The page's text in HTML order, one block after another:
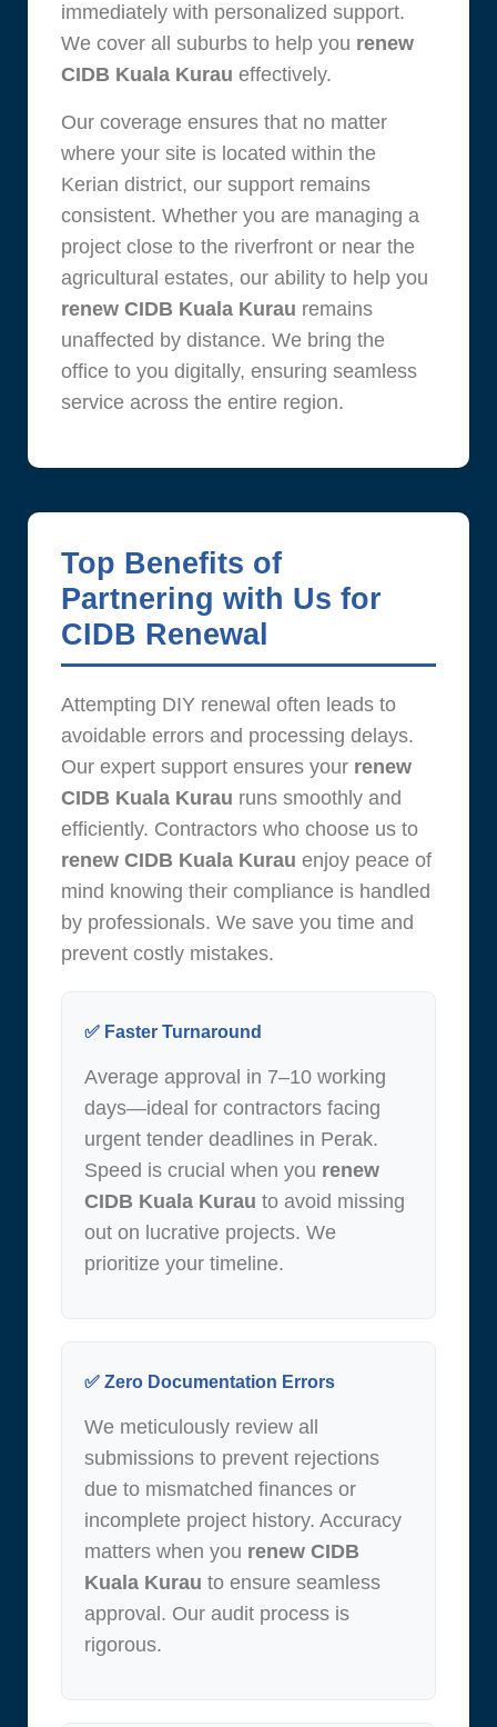
immediately with personalized support.
We cover all suburbs to help you renew
CIDB Kuala Kurau effectively.
Our coverage ensures that no matter
where your site is located within the
Kerian district, our support remains
consistent. Whether you are managing a
project close to the riverfront or near the
agricultural estates, our ability to help you
renew CIDB Kuala Kurau remains
unaffected by distance. We bring the
office to you digitally, ensuring seamless
service across the entire region.
Top Benefits of
Partnering with Us for
CIDB Renewal
Attempting DIY renewal often leads to
avoidable errors and processing delays.
Our expert support ensures your renew
CIDB Kuala Kurau runs smoothly and
efficiently. Contractors who choose us to
renew CIDB Kuala Kurau enjoy peace of
mind knowing their compliance is handled
by professionals. We save you time and
prevent costly mistakes.
✅ Faster Turnaround
Average approval in 7–10 working
days—ideal for contractors facing
urgent tender deadlines in Perak.
Speed is crucial when you renew
CIDB Kuala Kurau to avoid missing
out on lucrative projects. We
prioritize your timeline.
✅ Zero Documentation Errors
We meticulously review all
submissions to prevent rejections
due to mismatched finances or
incomplete project history. Accuracy
matters when you renew CIDB
Kuala Kurau to ensure seamless
approval. Our audit process is
rigorous.